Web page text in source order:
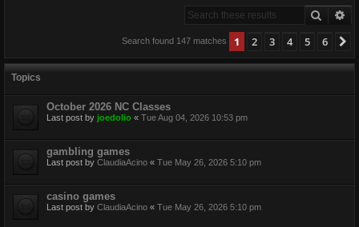
Search
Search found 147 matches 1 2 3 4 5 6
Topics
October 2026 NC Classes
Last post by joedolio « Tue Aug 04, 2026 10:53 pm
gambling games
Last post by ClaudiaAcino « Tue May 26, 2026 5:10 pm
casino games
Last post by ClaudiaAcino « Tue May 26, 2026 5:10 pm